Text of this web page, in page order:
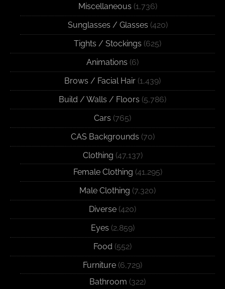
Miscellaneous (1,736)
Sunglasses / Glasses (420)
Tights / Stockings (625)
Animations (6)
Brows / Facial Hair (1,439)
Build / Walls / Floors (5,786)
Cars (765)
CAS Backgrounds (70)
Clothing (47,137)
Female Clothing (41,295)
Male Clothing (7,320)
Diverse (420)
Eyes (2,859)
Food (552)
Furniture (6,729)
Bathroom (322)